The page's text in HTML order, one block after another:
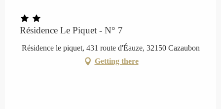
Résidence Le Piquet - N° 7
Résidence le piquet, 431 route d'Éauze, 32150 Cazaubon
Getting there